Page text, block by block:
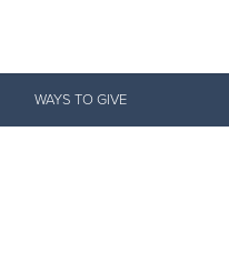
WAYS TO GIVE